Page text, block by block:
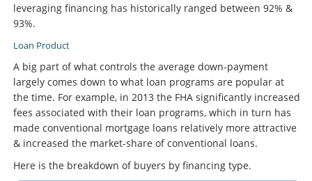
leveraging financing has historically ranged between 92% &
93%.
Loan Product
A big part of what controls the average down-payment
largely comes down to what loan programs are popular at
the time. For example, in 2013 the FHA significantly increased
fees associated with their loan programs, which in turn has
made conventional mortgage loans relatively more attractive
& increased the market-share of conventional loans.
Here is the breakdown of buyers by financing type.